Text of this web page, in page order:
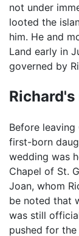
not under
looted the
him. He and
Land early in
governed by
Before leaving
first-born
wedding was
Chapel of St.
Joan, whom
be noted that
was still
pushed for